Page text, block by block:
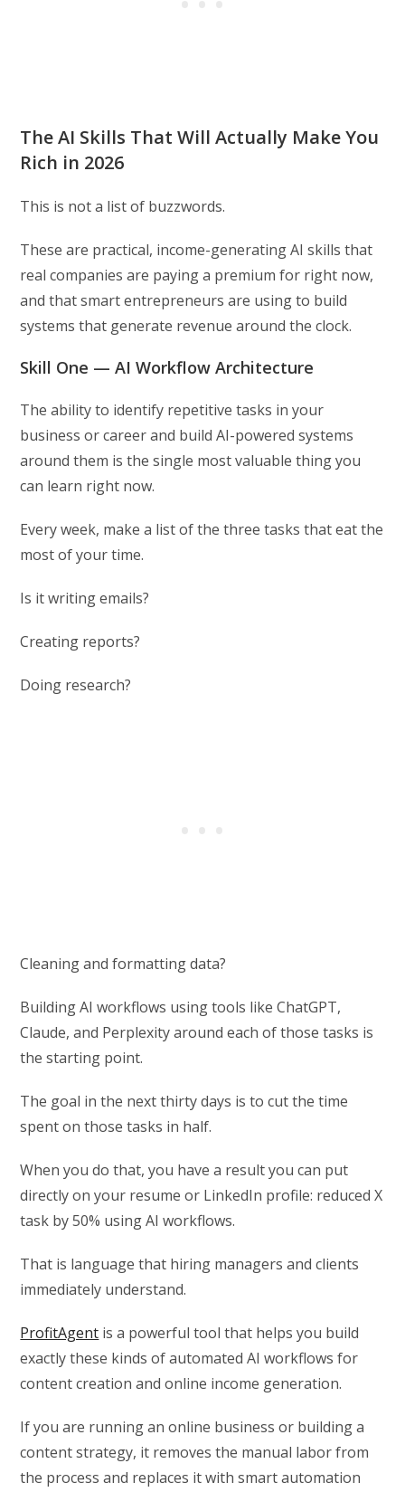
The AI Skills That Will Actually Make You
Rich in 2026
This is not a list of buzzwords.
These are practical, income-generating AI skills that
real companies are paying a premium for right now,
and that smart entrepreneurs are using to build
systems that generate revenue around the clock.
Skill One — AI Workflow Architecture
The ability to identify repetitive tasks in your
business or career and build AI-powered systems
around them is the single most valuable thing you
can learn right now.
Every week, make a list of the three tasks that eat the
most of your time.
Is it writing emails?
Creating reports?
Doing research?
Cleaning and formatting data?
Building AI workflows using tools like ChatGPT,
Claude, and Perplexity around each of those tasks is
the starting point.
The goal in the next thirty days is to cut the time
spent on those tasks in half.
When you do that, you have a result you can put
directly on your resume or LinkedIn profile: reduced X
task by 50% using AI workflows.
That is language that hiring managers and clients
immediately understand.
ProfitAgent is a powerful tool that helps you build
exactly these kinds of automated AI workflows for
content creation and online income generation.
If you are running an online business or building a
content strategy, it removes the manual labor from
the process and replaces it with smart automation